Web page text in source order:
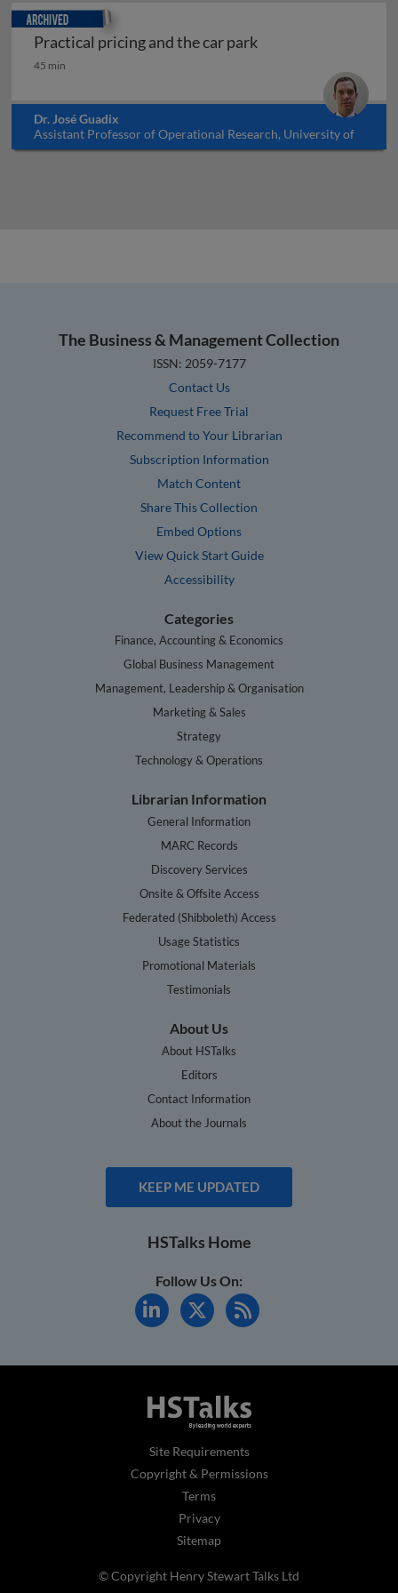
Practical pricing and the car park
Practical pricing and the car park
45 min
Dr. José Guadix
Assistant Professor of Operational Research, University of
Seville, Spain
Archived
The Business & Management Collection
ISSN: 2059-7177
Contact Us
Request Free Trial
Recommend to Your Librarian
Subscription Information
Match Content
Share This Collection
Embed Options
View Quick Start Guide
Accessibility
Categories
Finance, Accounting & Economics
Global Business Management
Management, Leadership & Organisation
Marketing & Sales
Strategy
Technology & Operations
Librarian Information
General Information
MARC Records
Discovery Services
Onsite & Offsite Access
Federated (Shibboleth) Access
Usage Statistics
Promotional Materials
Testimonials
About Us
About HSTalks
Editors
Contact Information
About the Journals
KEEP ME UPDATED
HSTalks Home
Follow Us On:
Site Requirements
Copyright & Permissions
Terms
Privacy
Sitemap
© Copyright Henry Stewart Talks Ltd